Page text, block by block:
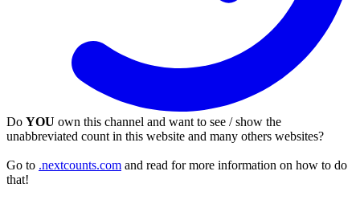
Do YOU own this channel and want to see / show the
unabbreviated count in this website and many others websites?
Go to .nextcounts.com and read for more information on how to do
that!